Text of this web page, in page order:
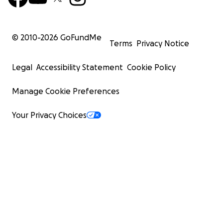
© 2010-2026 GoFundMe
Terms Privacy Notice
Legal Accessibility Statement Cookie Policy
Manage Cookie Preferences
Your Privacy Choices